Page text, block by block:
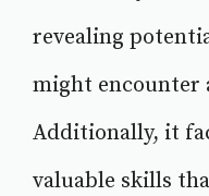
revealing
might encounter
Additionally, it
valuable skills